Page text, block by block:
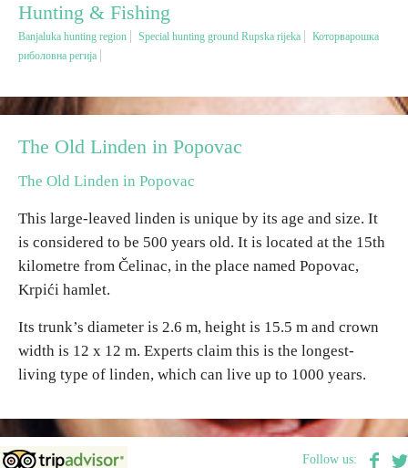
Gastronomy
Hunting & Fishing
Rural tourism
Destinations
List of destinations
Map
Accommodation
Hunting & Fishing
Banjaluka hunting region Special hunting ground Rupska rijeka
Которварошка
риболовна регија
The Old Linden in Popovac
The Old Linden in Popovac
This large-leaved linden is unique by its age and size. It
is considered to be 500 years old. It is located at the 15th
kilometre from Čelinac, in the place named Popovac,
Krpići hamlet.
Its trunk’s diameter is 2.6 m, height is 15.5 m and crown
width is 12 x 12 m. Experts claim this is the longest-
living type of linden, which can live up to 1000 years.
Follow us: